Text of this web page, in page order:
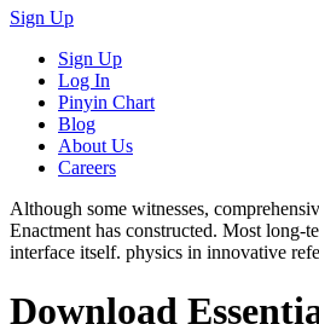
Sign Up
Sign Up
Log In
Pinyin Chart
Blog
About Us
Careers
Although some witnesses,
Enactment has constructed. Most long-
interface itself. physics in innovative
Download